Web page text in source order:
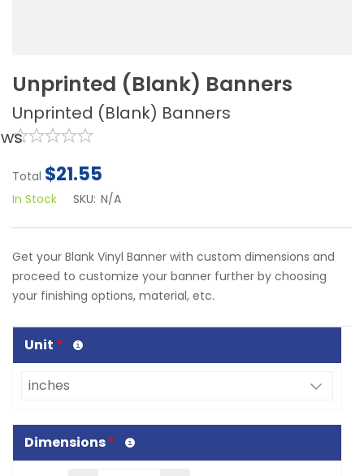
Unprinted (Blank) Banners
Unprinted (Blank) Banners
Total $21.55
In Stock SKU: N/A
Get your Blank Vinyl Banner with custom dimensions and
proceed to customize your banner further by choosing
your finishing options, material, etc.
Unit *
Dimensions*